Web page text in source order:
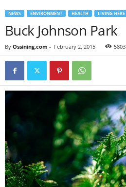
NEWS ENVIRONMENT HEALTH LIVING HERE
Buck Johnson Park
By Ossining.com - February 2, 2015 5803